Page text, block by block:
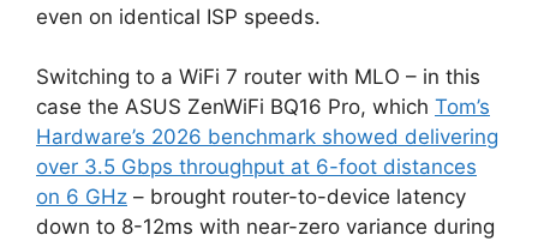
even on identical ISP speeds.
Switching to a WiFi 7 router with MLO – in this
case the ASUS ZenWiFi BQ16 Pro, which Tom’s
Hardware’s 2026 benchmark showed delivering
over 3.5 Gbps throughput at 6-foot distances
on 6 GHz – brought router-to-device latency
down to 8-12ms with near-zero variance during